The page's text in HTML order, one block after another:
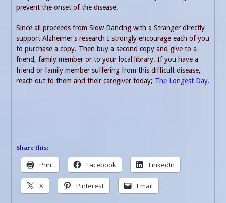
prevent the onset of the disease.
Since all proceeds from Slow Dancing with a Stranger directly
support Alzheimer’s research I strongly encourage each of you
to purchase a copy. Then buy a second copy and give to a
friend, family member or to your local library. If you have a
friend or family member suffering from this difficult disease,
reach out to them and their caregiver today; The Longest Day.
Share this:
Print Facebook LinkedIn
X Pinterest Email